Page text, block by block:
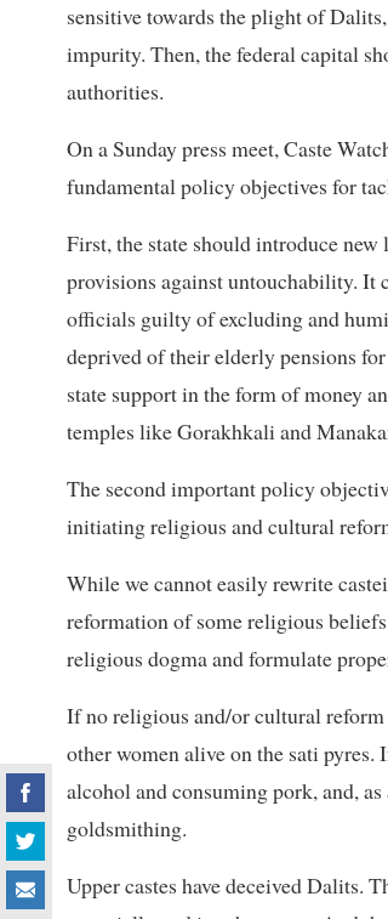
sensitive towards the plight of
impurity. Then, the federal capital
authorities.
On a Sunday press meet, Caste
fundamental policy objectives for
First, the state should introduce
provisions against untouchability. It
officials guilty of excluding and
deprived of their elderly pensions
state support in the form of money
temples like Gorakhkali and
The second important policy
initiating religious and cultural
While we cannot easily rewrite
reformation of some religious
religious dogma and formulate
If no religious and/or cultural
other women alive on the sati pyres.
alcohol and consuming pork, and,
goldsmithing.
Upper castes have deceived Dalits.